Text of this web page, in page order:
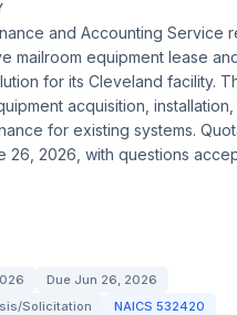
and Accounting Service
mailroom equipment lease
for its Cleveland facility.
acquisition, installation,
for existing systems.
26, 2026, with questions
Due Jun 26, 2026
Solicitation
NAICS 532420